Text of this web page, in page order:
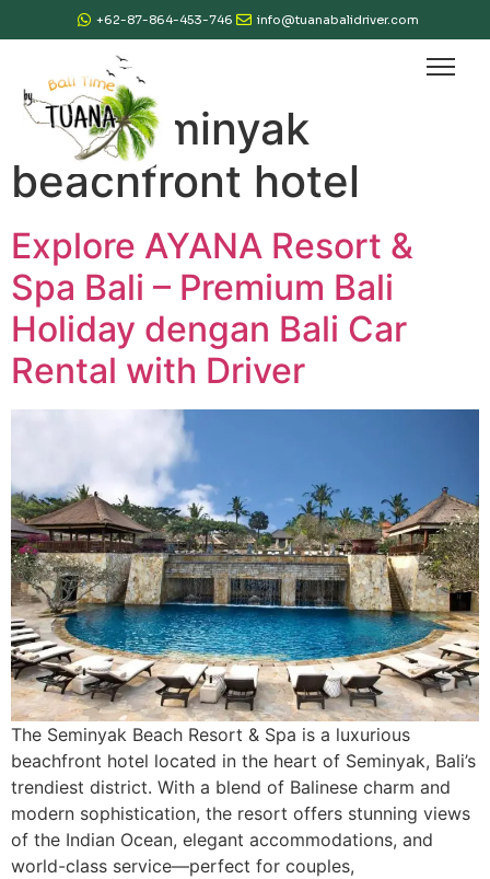
+62-87-864-453-746 info@tuanabalidriver.com
Tag:seminyak
beachfront hotel
Explore AYANA Resort &
Spa Bali – Premium Bali
Holiday dengan Bali Car
Rental with Driver
The Seminyak Beach Resort & Spa is a luxurious
beachfront hotel located in the heart of Seminyak, Bali’s
trendiest district. With a blend of Balinese charm and
modern sophistication, the resort offers stunning views
of the Indian Ocean, elegant accommodations, and
world-class service—perfect for couples,